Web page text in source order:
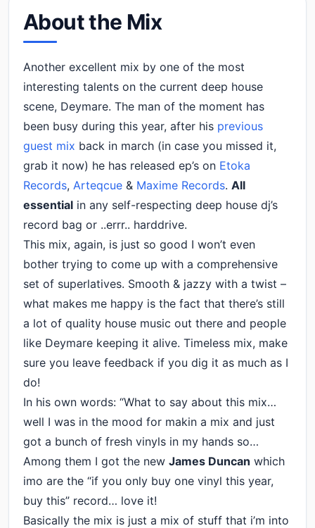
About the Mix
Another excellent mix by one of the most
interesting talents on the current deep house
scene, Deymare. The man of the moment has
been busy during this year, after his previous
guest mix back in march (in case you missed it,
grab it now) he has released ep’s on Etoka
Records, Arteqcue & Maxime Records. All
essential in any self-respecting deep house dj’s
record bag or ..errr.. harddrive.
This mix, again, is just so good I won’t even
bother trying to come up with a comprehensive
set of superlatives. Smooth & jazzy with a twist –
what makes me happy is the fact that there’s still
a lot of quality house music out there and people
like Deymare keeping it alive. Timeless mix, make
sure you leave feedback if you dig it as much as I
do!
In his own words: “What to say about this mix…
well I was in the mood for makin a mix and just
got a bunch of fresh vinyls in my hands so…
Among them I got the new James Duncan which
imo are the “if you only buy one vinyl this year,
buy this” record… love it!
Basically the mix is just a mix of stuff that i’m into